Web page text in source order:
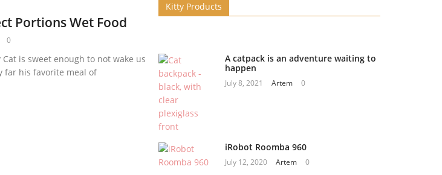
Portions Wet Food
0
is sweet enough to not wake us
far his favorite meal of
Kitty Products
A catpack is an adventure waiting to
happen
July 8, 2021 Artem 0
iRobot Roomba 960
July 12, 2020 Artem 0